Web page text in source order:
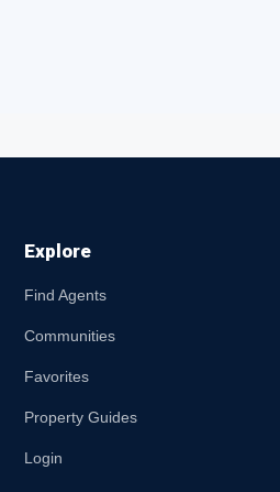
Explore
Find Agents
Communities
Favorites
Property Guides
Login